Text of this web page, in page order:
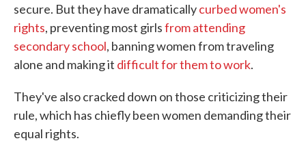
secure. But they have dramaticallycurbed women's
rights, preventing most girlsfrom attending
secondary school, banning women from traveling
alone and making it difficult for them to work.
They've also cracked down on those criticizing their
rule, which has chiefly been women demanding their
equal rights.